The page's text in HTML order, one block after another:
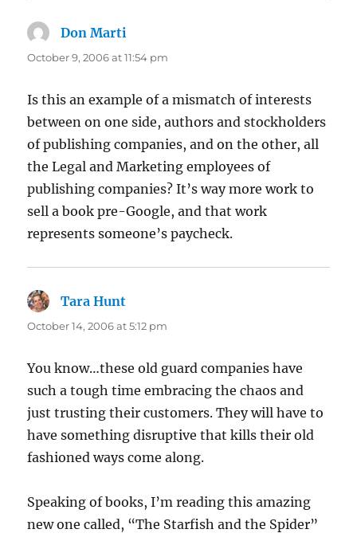
Don Marti
October 9, 2006 at 11:54 pm
Is this an example of a mismatch of interests
between on one side, authors and stockholders
of publishing companies, and on the other, all
the Legal and Marketing employees of
publishing companies? It’s way more work to
sell a book pre-Google, and that work
represents someone’s paycheck.
Tara Hunt
October 14, 2006 at 5:12 pm
You know…these old guard companies have
such a tough time embracing the chaos and
just trusting their customers. They will have to
have something disruptive that kills their old
fashioned ways come along.
Speaking of books, I’m reading this amazing
new one called, “The Starfish and the Spider”